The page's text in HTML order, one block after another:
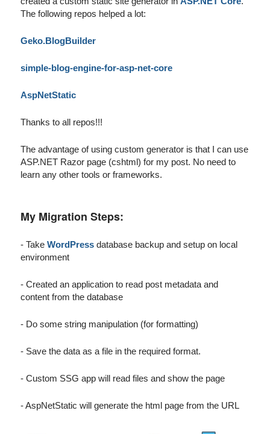
The following repos helped a lot:
Geko.BlogBuilder
simple-blog-engine-for-asp-net-core
AspNetStatic
Thanks to all repos!!!
The advantage of using custom generator is that I can use
ASP.NET Razor page (cshtml) for my post. No need to
learn any other tools or frameworks.
My Migration Steps:
- TakeWordPress database backup and setup on local
environment
- Created an application to read post metadata and
content from the database
- Do some string manipulation (for formatting)
- Save the data as a file in the required format.
- Custom SSG app will read files and show the page
- AspNetStatic will generate the html page from the URL